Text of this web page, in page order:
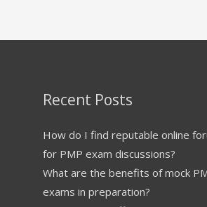
Recent Posts
How do I find reputable online
for PMP exam discussions?
What are the benefits of mock
exams in preparation?